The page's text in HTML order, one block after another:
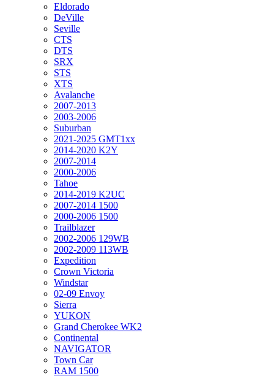
Eldorado
DeVille
Seville
CTS
DTS
SRX
STS
XTS
Avalanche
2007-2013
2003-2006
Suburban
2021-2025 GMT1xx
2014-2020 K2Y
2007-2014
2000-2006
Tahoe
2014-2019 K2UC
2007-2014 1500
2000-2006 1500
Trailblazer
2002-2006 129WB
2002-2009 113WB
Expedition
Crown Victoria
Windstar
02-09 Envoy
Sierra
YUKON
Grand Cherokee WK2
Continental
NAVIGATOR
Town Car
RAM 1500